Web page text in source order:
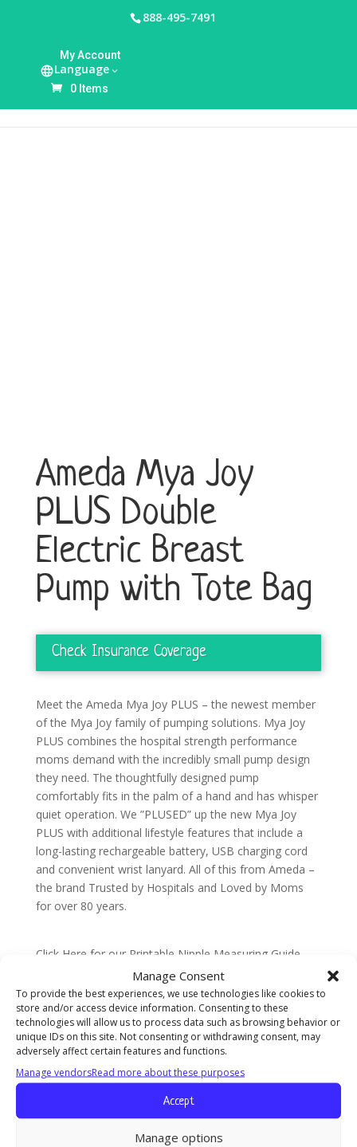
Manage Consent
To provide the best experiences, we use technologies like cookies to
store and/or access device information. Consenting to these
technologies will allow us to process data such as browsing behavior or
unique IDs on this site. Not consenting or withdrawing consent, may
adversely affect certain features and functions.
Manage vendorsRead more about these purposes
Accept
Manage options
888-495-7491
My Account
Language
0 Items
HOME/BREASTFEEDING ACCESSORIES
PUMP BAGS & TOTES
DOUBLE ELECTRIC BREAST PUMP WITH TOTE
Ameda Mya Joy
PLUS Double
Electric Breast
Pump with Tote Bag
Check Insurance Coverage
Meet the Ameda Mya Joy PLUS – the newest member
of the Mya Joy family of pumping solutions. Mya Joy
PLUS combines the hospital strength performance
moms demand with the incredibly small pump design
they need. The thoughtfully designed pump
comfortably fits in the palm of a hand and has whisper
quiet operation. We ”PLUSED” up the new Mya Joy
PLUS with additional lifestyle features that include a
long-lasting rechargeable battery, USB charging cord
and convenient wrist lanyard. All of this from Ameda –
the brand Trusted by Hospitals and Loved by Moms
for over 80 years.
Click Here for our Printable Nipple Measuring Guide
Description
Ameda Mya Joy PLUS Double Electric Breast
Pump with Tote Bag
Hospital strength performance with two modes of